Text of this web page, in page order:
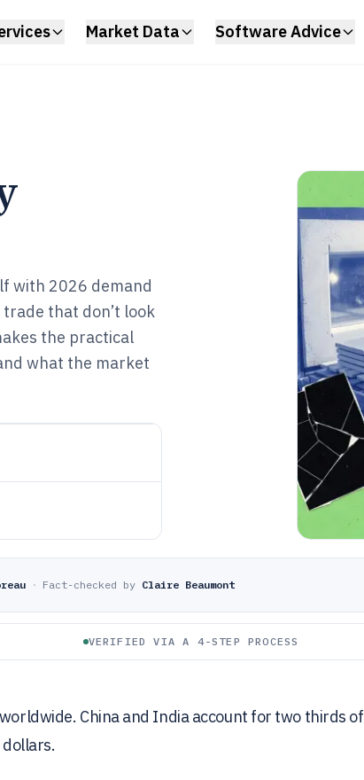
Market Data Software Advice
with 2026 demand
that don’t look
the practical
what the market
· Fact-checked by Claire Beaumont
VERIFIED VIA A 4-STEP PROCESS
China and India account for two thirds of